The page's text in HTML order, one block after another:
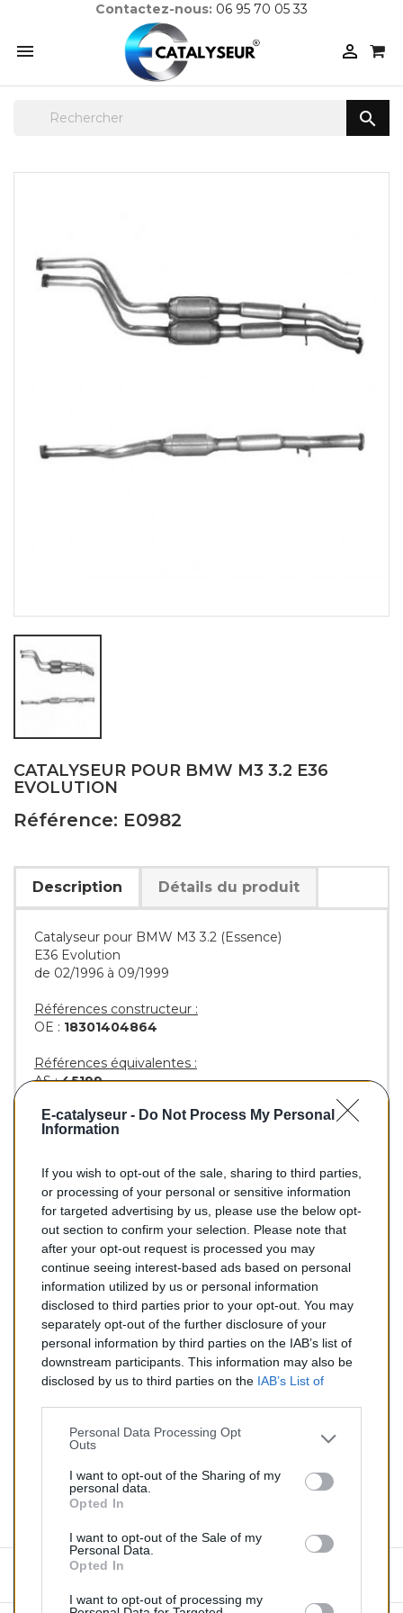
E-catalyseur - Do Not Process My Personal
Information
If you wish to opt-out of the sale, sharing to third parties,
or processing of your personal or sensitive information
for targeted advertising by us, please use the below opt-
out section to confirm your selection. Please note that
after your opt-out request is processed you may
continue seeing interest-based ads based on personal
information utilized by us or personal information
disclosed to third parties prior to your opt-out. You may
separately opt-out of the further disclosure of your
personal information by third parties on the IAB’s list of
downstream participants. This information may also be
disclosed by us to third parties on the IAB’s List of
Personal Data Processing Opt
Outs
I want to opt-out of the Sharing of my
personal data.
Opted In
I want to opt-out of the Sale of my
Personal Data.
Opted In
I want to opt-out of processing my
Contactez-nous: 06 95 70 05 33
 

CATALYSEUR POUR BMW M3 3.2 E36
EVOLUTION
Référence: E0982
Description Détails du produit
Catalyseur pour BMW M3 3.2 (Essence)
E36 Evolution
de 02/1996 à 09/1999
Références constructeur :
OE : 18301404864
Références équivalentes :
AS :45199
BM :BM90982H
296,00 €
Catalyseur pour BMW M3 3.2 (Essence) de 02/1996 à
09/1999
Quantité
AJOUTER AU PANIER
Commentaires (0)
Aucun avis n'a été publié pour le moment.